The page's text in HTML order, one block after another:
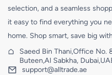
selection, and a seamless
it easy to find everything you
home. Shop smart, save big
Saeed Bin Thani,Office No.
Buteen,Al Sabkha,
support@alltrade.ae